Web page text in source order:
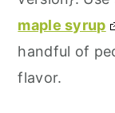
maple syrup
handful of
flavor.